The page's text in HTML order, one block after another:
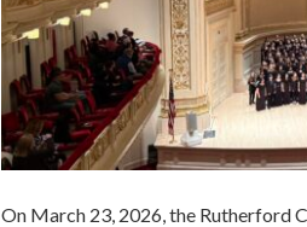
On March 23, 2026, the Rutherford